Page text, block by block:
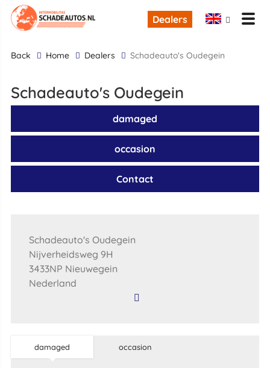
Dealers
back Home Dealers Schadeauto's Oudegein
Schadeauto's Oudegein
damaged
occasion
Contact
Schadeauto's Oudegein
Nijverheidsweg 9H
3433NP Nieuwegein
Nederland
damaged occasion